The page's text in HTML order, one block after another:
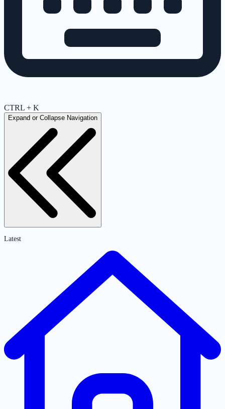
CTRL + K
Expand or Collapse Navigation
Latest